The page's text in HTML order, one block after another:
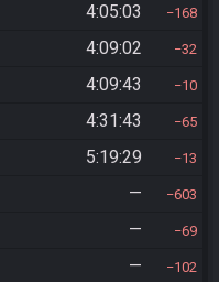
4:05:03 168
4:09:02 32
4:09:43 10
4:31:43 65
5:19:29 13
— 603
— 69
— 102